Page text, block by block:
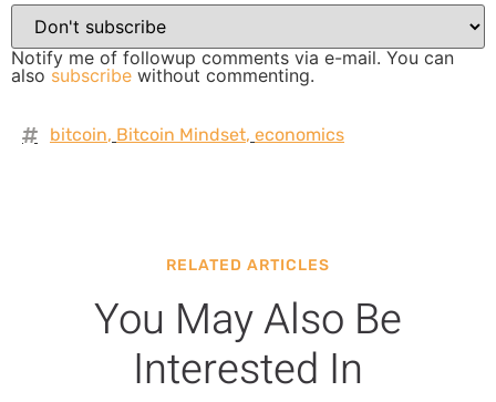
Notify me of followup comments via e-mail. You can
also subscribe without commenting.
bitcoin, Bitcoin Mindset, economics
RELATED ARTICLES
You May Also Be
Interested In